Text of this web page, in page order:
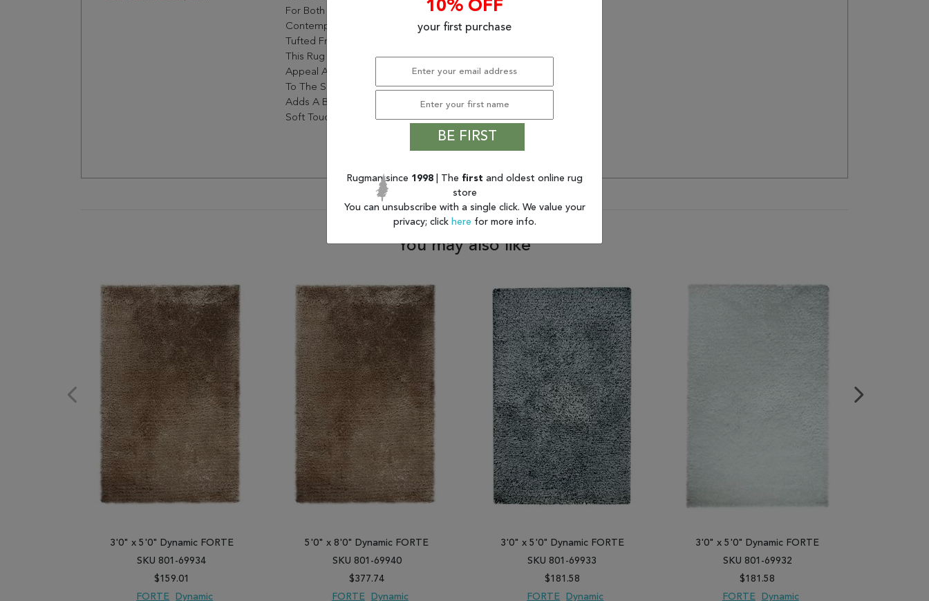
For Both Classic And
Contemporary Decors. Hand-
Tufted From Durable Polyester,
This Rug Will Bring Sophisticated
Appeal And Wonderful Dimension
To The Space. Its Plush Lush Pile
Adds A Beautiful Sheen And A
Soft Touch Underfoot
You may also like
3'0" x 5'0" Dynamic FORTE
SKU 801-69934
$159.01
FORTE
Dynamic
5'0" x 8'0" Dynamic FORTE
SKU 801-69940
$377.74
FORTE
Dynamic
3'0" x 5'0" Dynamic FORTE
SKU 801-69933
$181.58
FORTE
Dynamic
3'0" x 5'0" Dynamic FORTE
SKU 801-69932
$181.58
FORTE
Dynamic
10% OFF
your first purchase
BE FIRST
Rugman since 1998 | The first and oldest online rug
store
You can unsubscribe with a single click. We value your
privacy; click here for more info.